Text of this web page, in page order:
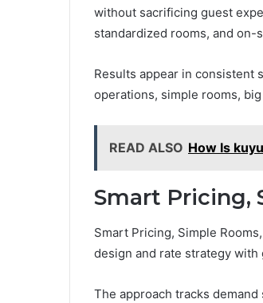
without sacrificing guest
standardized rooms, and on-
Results appear in consistent
operations, simple rooms,
READ ALSO How Is
Smart Pricing,
Smart Pricing, Simple
design and rate strategy
The approach tracks